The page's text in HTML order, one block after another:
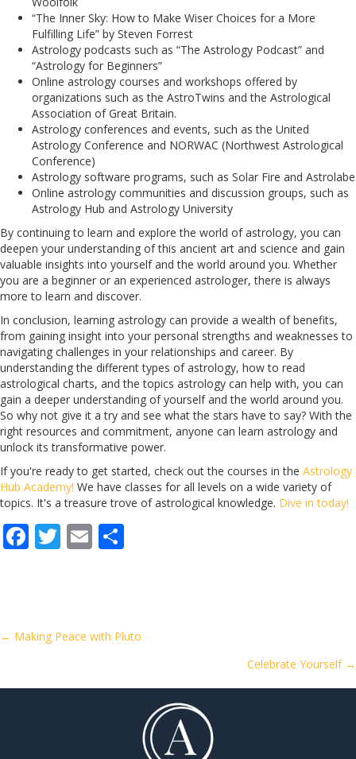
“The Inner Sky: How to Make Wiser Choices for a More
Fulfilling Life” by Steven Forrest
Astrology podcasts such as “The Astrology Podcast” and
“Astrology for Beginners”
Online astrology courses and workshops offered by
organizations such as the AstroTwins and the Astrological
Association of Great Britain.
Astrology conferences and events, such as the United
Astrology Conference and NORWAC (Northwest Astrological
Conference)
Astrology software programs, such as Solar Fire and Astrolabe
Online astrology communities and discussion groups, such as
Astrology Hub and Astrology University
By continuing to learn and explore the world of astrology, you can
deepen your understanding of this ancient art and science and gain
valuable insights into yourself and the world around you. Whether
you are a beginner or an experienced astrologer, there is always
more to learn and discover.
In conclusion, learning astrology can provide a wealth of benefits,
from gaining insight into your personal strengths and weaknesses to
navigating challenges in your relationships and career. By
understanding the different types of astrology, how to read
astrological charts, and the topics astrology can help with, you can
gain a deeper understanding of yourself and the world around you.
So why not give it a try and see what the stars have to say? With the
right resources and commitment, anyone can learn astrology and
unlock its transformative power.
If you're ready to get started, check out the courses in the Astrology
Hub Academy! We have classes for all levels on a wide variety of
topics. It's a treasure trove of astrological knowledge. Dive in today!
F
o
k
T E
Posts
← Making Peace with Pluto
Celebrate Yourself →